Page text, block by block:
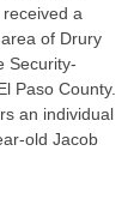
a
of Drury
Security-
Paso County.
an individual
old Jacob